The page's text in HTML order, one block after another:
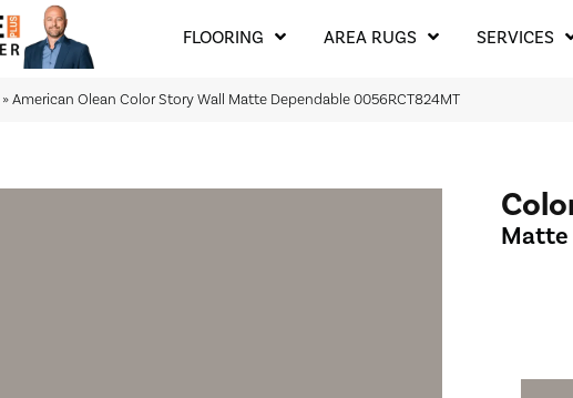
FLOORING AREA RUGS SERVICES
»American Olean Color Story Wall Matte Dependable 0056RCT824MT
Matte